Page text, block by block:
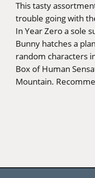
This tasty
trouble going with
In Year Zero a sole
Bunny hatches a
random characters
Box of Human
Mountain.